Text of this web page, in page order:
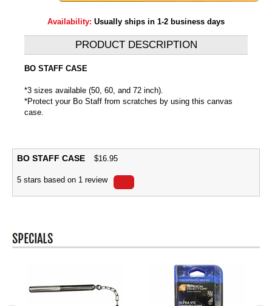
Availability: Usually ships in 1-2 business days
PRODUCT DESCRIPTION
BO STAFF CASE
*3 sizes available (50, 60, and 72 inch).
*Protect your Bo Staff from scratches by using this canvas
case.
BO STAFF CASE $16.95
5 stars based on 1 review